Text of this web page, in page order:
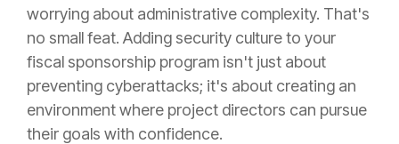
worrying about administrative complexity. That's
no small feat. Adding security culture to your
fiscal sponsorship program isn't just about
preventing cyberattacks; it's about creating an
environment where project directors can pursue
their goals with confidence.